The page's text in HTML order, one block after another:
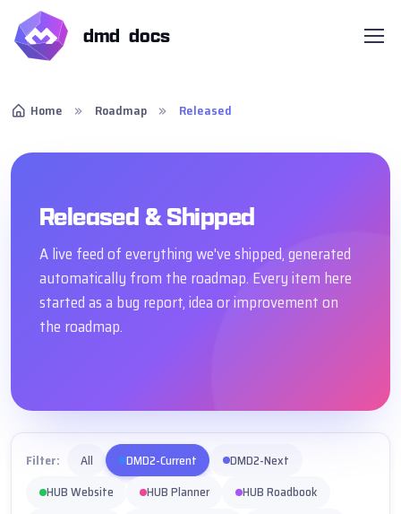
dmd docs
Home Roadmap Released
Released & Shipped
A live feed of everything we've shipped, generated
automatically from the roadmap. Every item here
started as a bug report, idea or improvement on
the roadmap.
Filter: All DMD2-Current
DMD2-Next
HUB Website
HUB Planner
HUB Roadbook